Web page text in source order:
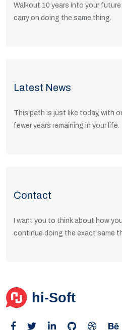
Walkout 10 years into your
carry on doing the same thing.
Latest News
This path is just like today, with
fewer years remaining in your life.
Contact
I want you to think about how
continue doing the exact same